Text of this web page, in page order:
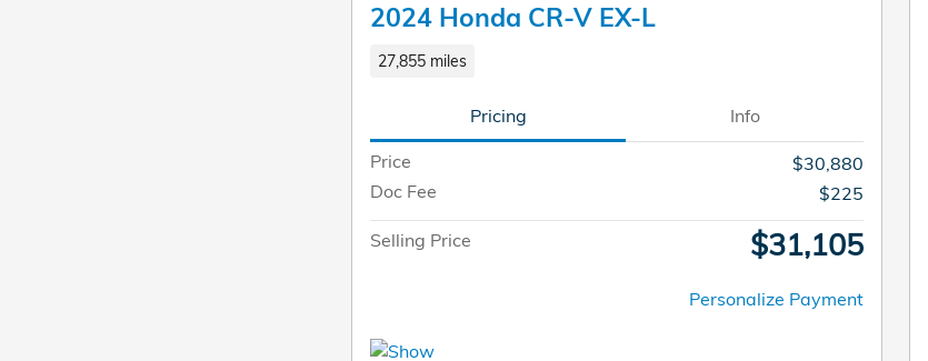
2024 Honda CR-V EX-L
27,855 miles
Pricing Info
Price
$30,880
Doc Fee
$225
Selling Price $31,105
Personalize Payment